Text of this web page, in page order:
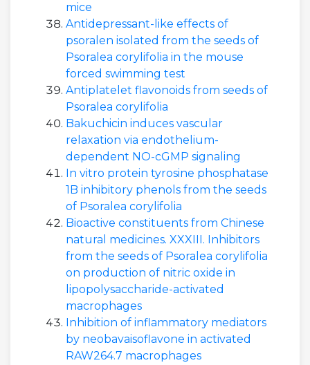
mice
Antidepressant-like effects of
psoralen isolated from the seeds of
Psoralea corylifolia in the mouse
forced swimming test
Antiplatelet flavonoids from seeds of
Psoralea corylifolia
Bakuchicin induces vascular
relaxation via endothelium-
dependent NO-cGMP signaling
In vitro protein tyrosine phosphatase
1B inhibitory phenols from the seeds
of Psoralea corylifolia
Bioactive constituents from Chinese
natural medicines. XXXIII. Inhibitors
from the seeds of Psoralea corylifolia
on production of nitric oxide in
lipopolysaccharide-activated
macrophages
Inhibition of inflammatory mediators
by neobavaisoflavone in activated
RAW264.7 macrophages